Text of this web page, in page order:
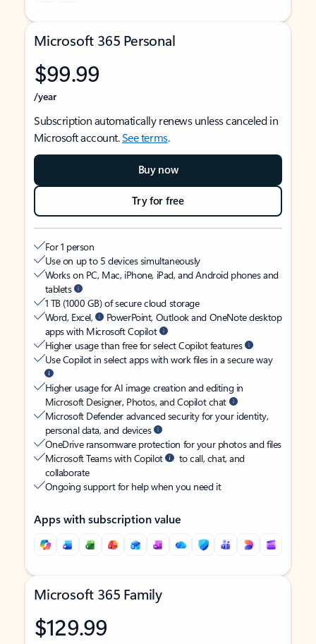
Microsoft 365 Personal
$99.99
/year
Subscription automatically renews unless canceled in
Microsoft account.See terms.
Buy now
Try for free
For 1 person
Use on up to 5 devices simultaneously
Works on PC, Mac, iPhone, iPad, and Android phones and
tablets
1 TB (1000 GB) of secure cloud storage
Word, Excel,
PowerPoint, Outlook and OneNote desktop
apps with Microsoft Copilot
Higher usage than free for select Copilot features
Use Copilot in select apps with work files in a secure way
Higher usage for AI image creation and editing in
Microsoft Designer, Photos, and Copilot chat
Microsoft Defender advanced security for your identity,
personal data, and devices
OneDrive ransomware protection for your photos and files
Microsoft Teams with Copilot
to call, chat, and
collaborate
Ongoing support for help when you need it
Apps with subscription value
Microsoft 365 Family
$129.99